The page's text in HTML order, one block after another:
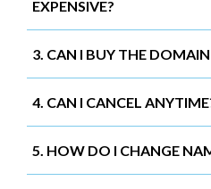
EXPENSIVE?
3. CAN I BUY THE
4. CAN I CANCEL
5. HOW DO I CHANGE